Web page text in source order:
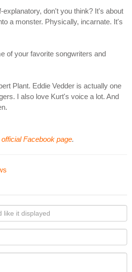
explanatory, don't you think? It's about
a monster. Physically, incarnate. It's
of your favorite songwriters and
Plant. Eddie Vedder is actually one
I also love Kurt's voice a lot. And
official Facebook page.